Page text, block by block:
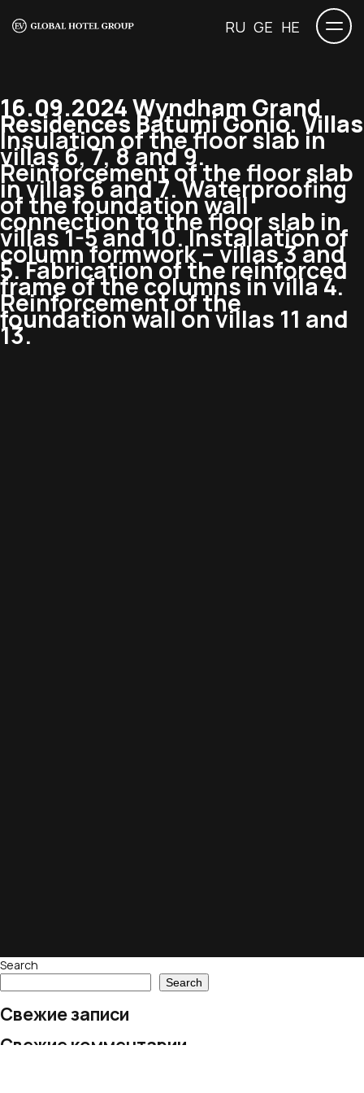
RU GE HE
16.09.2024 Wyndham Grand
Residences Batumi Gonio. Villas
Insulation of the floor slab in
villas 6, 7, 8 and 9.
Reinforcement of the floor slab
in villas 6 and 7. Waterproofing
of the foundation wall
connection to the floor slab in
villas 1-5 and 10. Installation of
column formwork – villas 3 and
5. Fabrication of the reinforced
frame of the columns in villa 4.
Reinforcement of the
foundation wall on villas 11 and
13.
Search
Search
Свежие записи
Свежие комментарии